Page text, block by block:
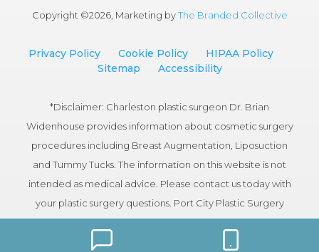
Copyright ©2026, Marketing byThe Branded Collective
Privacy Policy Cookie Policy
HIPAA Policy
Sitemap
Accessibility
*Disclaimer: Charleston plastic surgeon Dr. Brian
Widenhouse provides information about cosmetic surgery
procedures including Breast Augmentation, Liposuction
and Tummy Tucks. The information on this website is not
intended as medical advice. Please contact us today with
your plastic surgery questions. Port City Plastic Surgery
serves patients in the Charleston, South Carolina area.